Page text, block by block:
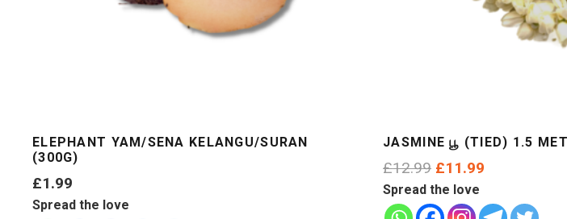
ELEPHANT YAM/SENA KELANGU/SURAN
(300G)
£1.99
Spread the love
JASMINE பூ (TIED) 1.5
£12.99 Original
price
was:
£11.99
is:
Spread the love